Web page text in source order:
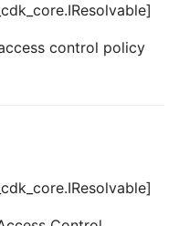
control policy